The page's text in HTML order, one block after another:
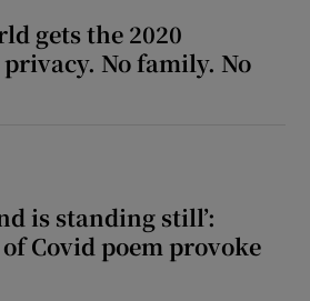
gets the 2020
No family. No
is standing still’:
Covid poem provoke